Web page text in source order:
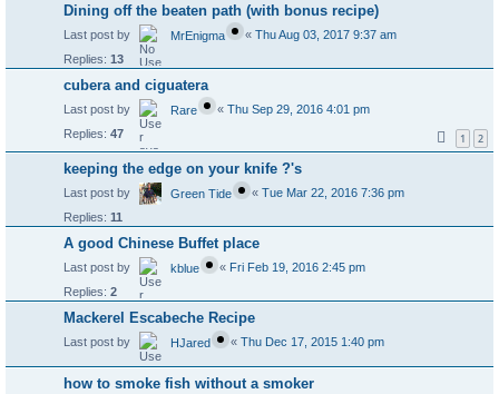
Dining off the beaten path (with bonus recipe)
Last post by MrEnigma « Thu Aug 03, 2017 9:37 am
Replies: 13
cubera and ciguatera
Last post by Rare « Thu Sep 29, 2016 4:01 pm
Replies: 47 1 2
keeping the edge on your knife ?'s
Last post by Green Tide « Tue Mar 22, 2016 7:36 pm
Replies: 11
A good Chinese Buffet place
Last post by kblue « Fri Feb 19, 2016 2:45 pm
Replies: 2
Mackerel Escabeche Recipe
Last post by HJared « Thu Dec 17, 2015 1:40 pm
how to smoke fish without a smoker